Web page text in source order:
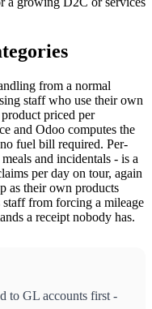
from a normal
staff who use their own
priced per
and Odoo computes the
fuel bill required. Per-
and incidentals - is a
per day on tour, again
as their own products
staff from forcing a mileage
a receipt nobody has.
to GL accounts first -